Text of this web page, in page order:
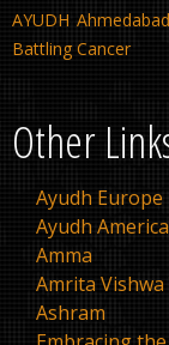
AYUDH
Battling Cancer
Other
Ayudh Europe
Ayudh
Amma
Amrita
Ashram